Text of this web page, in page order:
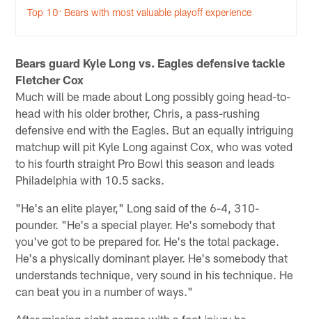
Top 10: Bears with most valuable playoff experience
Bears guard Kyle Long vs. Eagles defensive tackle
Fletcher Cox
Much will be made about Long possibly going head-to-
head with his older brother, Chris, a pass-rushing
defensive end with the Eagles. But an equally intriguing
matchup will pit Kyle Long against Cox, who was voted
to his fourth straight Pro Bowl this season and leads
Philadelphia with 10.5 sacks.
"He's an elite player," Long said of the 6-4, 310-
pounder. "He's a special player. He's somebody that
you've got to be prepared for. He's the total package.
He's a physically dominant player. He's somebody that
understands technique, very sound in his technique. He
can beat you in a number of ways."